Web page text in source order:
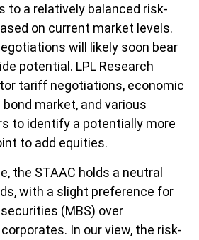
to a relatively balanced risk-
on current market levels.
will likely soon bear
potential. LPL Research
tariff negotiations, economic
market, and various
to identify a potentially more
to add equities.
the STAAC holds a neutral
with a slight preference for
(MBS) over
In our view, the risk-